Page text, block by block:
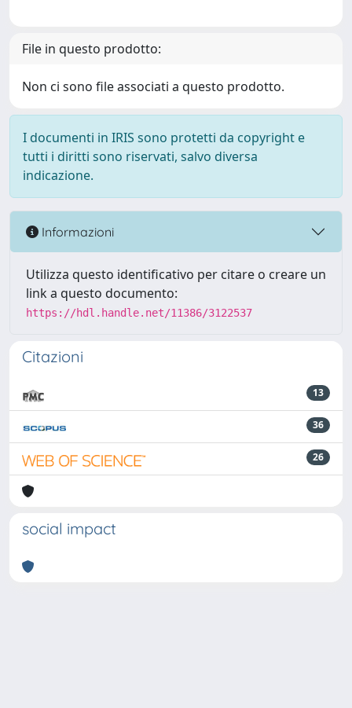
File in questo prodotto:
Non ci sono file associati a questo prodotto.
I documenti in IRIS sono protetti da copyright e
tutti i diritti sono riservati, salvo diversa
indicazione.
Informazioni
Utilizza questo identificativo per citare o creare un
link a questo documento:
https://hdl.handle.net/11386/3122537
Citazioni
13
36
26
social impact